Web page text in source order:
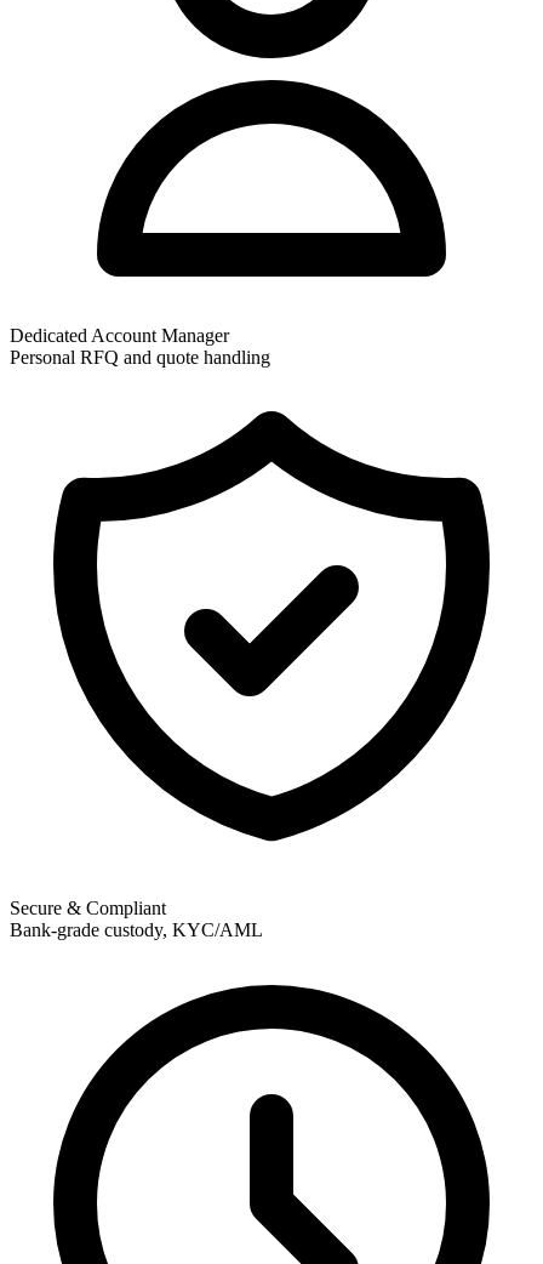
Dedicated Account Manager
Personal RFQ and quote handling
Secure & Compliant
Bank-grade custody, KYC/AML